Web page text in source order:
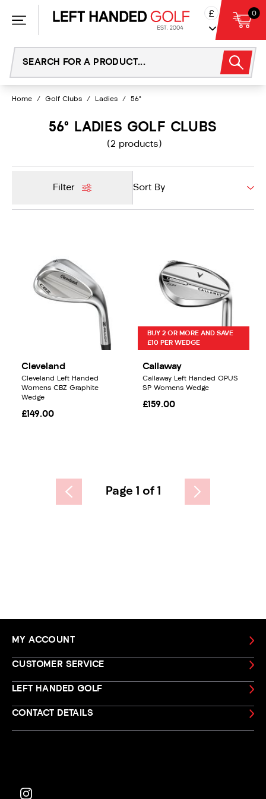
£ 0
Home / Golf Clubs / Ladies / 56°
56° LADIES GOLF CLUBS
(2 products)
Filter
Cleveland
Cleveland Left Handed
Womens CBZ Graphite
Wedge
£149.00
BUY 2 OR MORE AND SAVE
£10 PER WEDGE
Callaway
Callaway Left Handed OPUS
SP Womens Wedge
£159.00
Page 1 of 1
MY ACCOUNT
CUSTOMER SERVICE
LEFT HANDED GOLF
CONTACT DETAILS